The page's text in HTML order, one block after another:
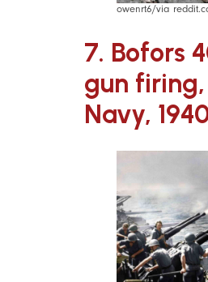
owenrt6/via
7. Bofors
gun firing,
Navy,